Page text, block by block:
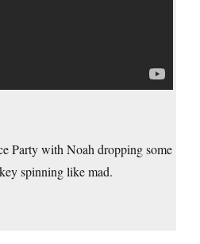
Party with Noah dropping some
spinning like mad.